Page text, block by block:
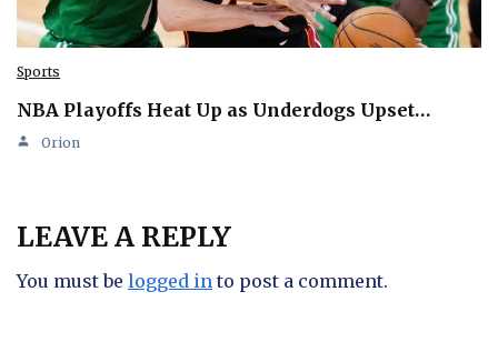
Sports
NBA Playoffs Heat Up as Underdogs Upset…
Orion
LEAVE A REPLY
You must be logged in to post a comment.